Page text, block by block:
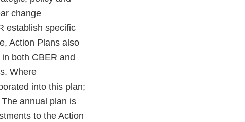
change
establish specific
Action Plans also
both CBER and
Where
into this plan;
annual plan is
to the Action